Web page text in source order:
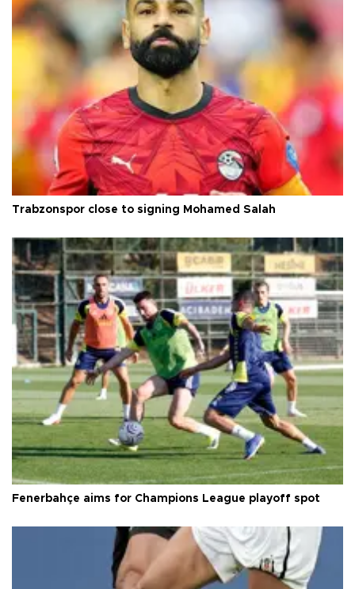
Trabzonspor close to signing Mohamed Salah
Fenerbahçe aims for Champions League playoff spot